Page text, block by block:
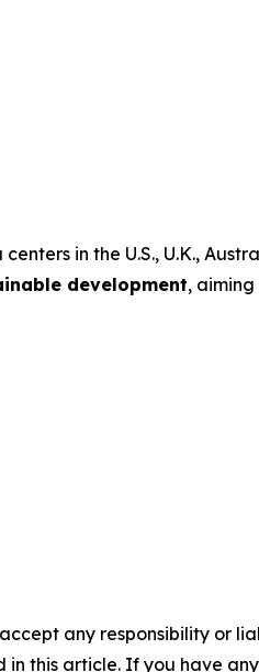
in the U.S., U.K.,
development,
any responsibility or
this article. If you have